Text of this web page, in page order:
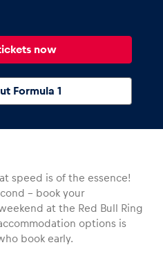
Show all
now
Formula 1
speed is of the essence!
– book your
at the Red Bull Ring
options is
book early.